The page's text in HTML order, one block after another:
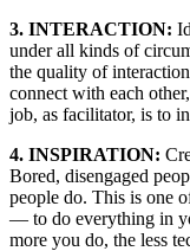
3. INTERACTION:
under all kinds of
the quality of
connect with each
job, as facilitator, is to
4. INSPIRATION:
Bored, disengaged
people do. This is one
— to do everything in
more you do, the less